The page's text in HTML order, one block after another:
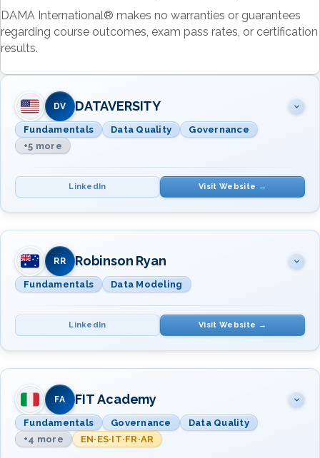
DAMA International® makes no warranties or guarantees
regarding course outcomes, exam pass rates, or certification
results.
DV DATAVERSITY
Fundamentals Data Quality
Governance
+5 more
LinkedIn Visit Website →
Data Management Fundamentals
Data Quality · Data Governance
Data Modeling & Design
Data Integration &
Interoperability
BI
Dr. Christopher
RR Robinson Ryan
Fundamentals Data Modeling
LinkedIn Visit Website →
Data Management Fundamentals
Mr. Lloyd Robinson
Mr. David Wiebe
Mr. Tim Goswell
FA FIT Academy
Fundamentals Governance
Data Quality
+4 more
EN·ES·IT·FR·AR